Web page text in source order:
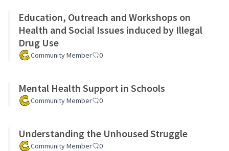
Education, Outreach and Workshops on
Health and Social Issues induced by Illegal
Drug Use
Community Member 0
Mental Health Support in Schools
Community Member 0
Understanding the Unhoused Struggle
Community Member 0